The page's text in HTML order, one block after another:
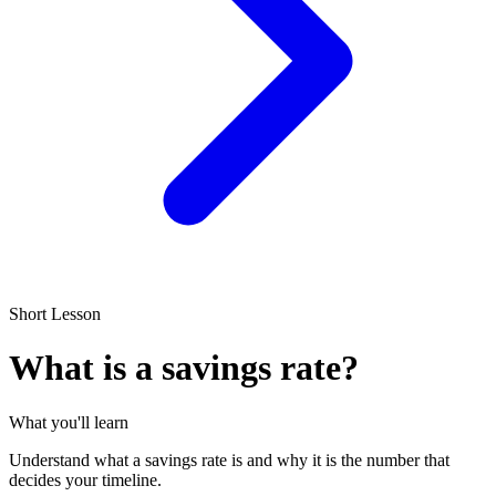
Short Lesson
What is a savings rate?
What you'll learn
Understand what a savings rate is and why it is the number that
decides your timeline.